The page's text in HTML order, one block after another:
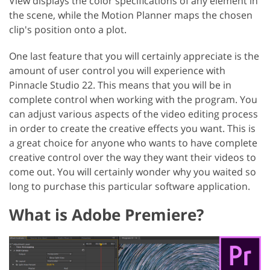
the scene, while the Motion Planner maps the chosen
clip's position onto a plot.
One last feature that you will certainly appreciate is the
amount of user control you will experience with
Pinnacle Studio 22. This means that you will be in
complete control when working with the program. You
can adjust various aspects of the video editing process
in order to create the creative effects you want. This is
a great choice for anyone who wants to have complete
creative control over the way they want their videos to
come out. You will certainly wonder why you waited so
long to purchase this particular software application.
What is Adobe Premiere?